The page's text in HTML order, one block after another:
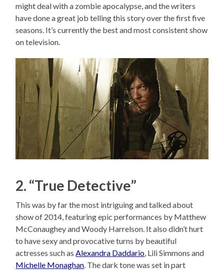
might deal with a zombie apocalypse, and the writers
have done a great job telling this story over the first five
seasons. It’s currently the best and most consistent show
on television.
2. “True Detective”
This was by far the most intriguing and talked about
show of 2014, featuring epic performances by Matthew
McConaughey and Woody Harrelson. It also didn’t hurt
to have sexy and provocative turns by beautiful
actresses such as Alexandra Daddario , Lili Simmons and
Michelle Monaghan . The dark tone was set in part